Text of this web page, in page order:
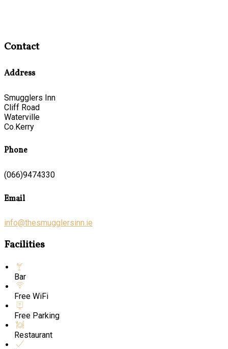
Contact
Address
Smugglers Inn
Cliff Road
Waterville
Co.Kerry
Phone
(066)9474330
Email
info@thesmugglersinn.ie
Facilities
Bar
Free WiFi
Free Parking
Restaurant